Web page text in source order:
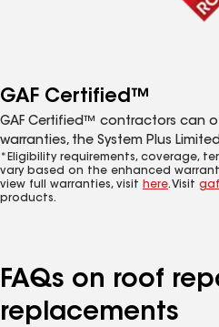
GAF Certified™
GAF Certified™ contractors can
warranties, the System Plus
*Eligibility requirements, coverage,
vary based on the enhanced
view full warranties, visit here. Visit
products.
FAQs on roof
replacements